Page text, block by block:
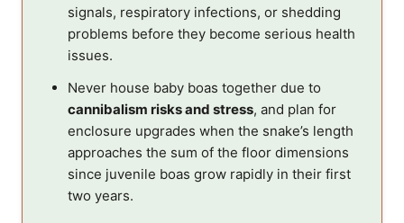
signals, respiratory infections, or shedding
problems before they become serious health
issues.
Never house baby boas together due to
cannibalism risks and stress, and plan for
enclosure upgrades when the snake’s length
approaches the sum of the floor dimensions
since juvenile boas grow rapidly in their first
two years.